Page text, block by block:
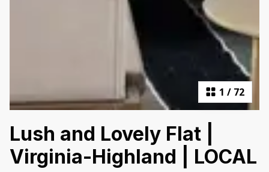
1 / 72
Lush and Lovely Flat |
Virginia-Highland | LOCAL